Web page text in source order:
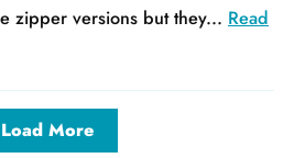
zipper versions but they... Read
Load More